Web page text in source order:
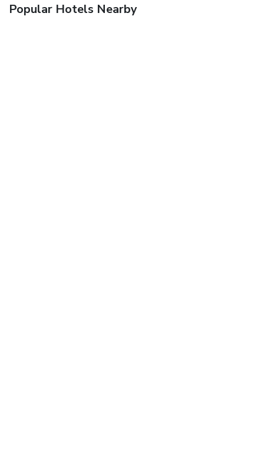
Popular Hotels Nearby